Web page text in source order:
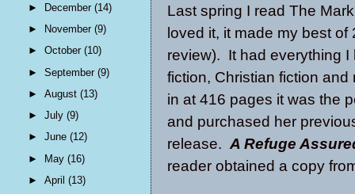
Last spring I read The
loved it, it made my best
review). It had everything
fiction, Christian fiction
in at 416 pages it was the
and purchased her
release. A Refuge
reader obtained a copy
►
December(14)
►
November(9)
►October(10)
►September(9)
►August(13)
►July(9)
►June(12)
► May(16)
►April(13)